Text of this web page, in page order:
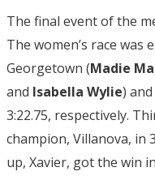
The final event of the
The women’s race was
Georgetown (Madie
and Isabella Wylie)
3:22.75, respectively.
champion, Villanova, in
up, Xavier, got the win